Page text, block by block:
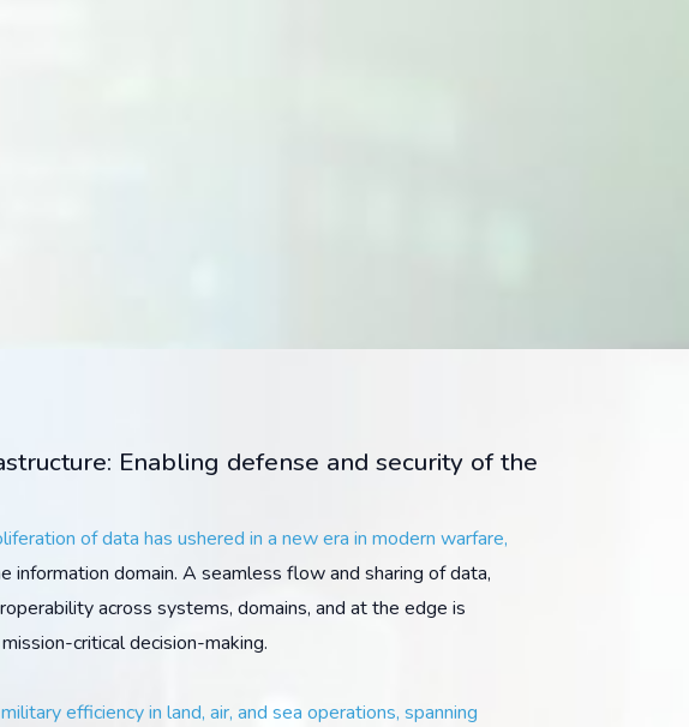
Enabling defense and security of the
of data has ushered in a new era in modern warfare,
information domain. A seamless flow and sharing of data,
across systems, domains, and at the edge is
critical decision-making.
efficiency in land, air, and sea operations, spanning